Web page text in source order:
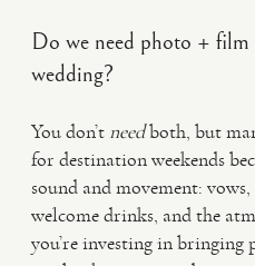
Do we need photo +
wedding?
You don’t needboth, but
for destination weekends
sound and movement:
welcome drinks, and the
you’re investing in